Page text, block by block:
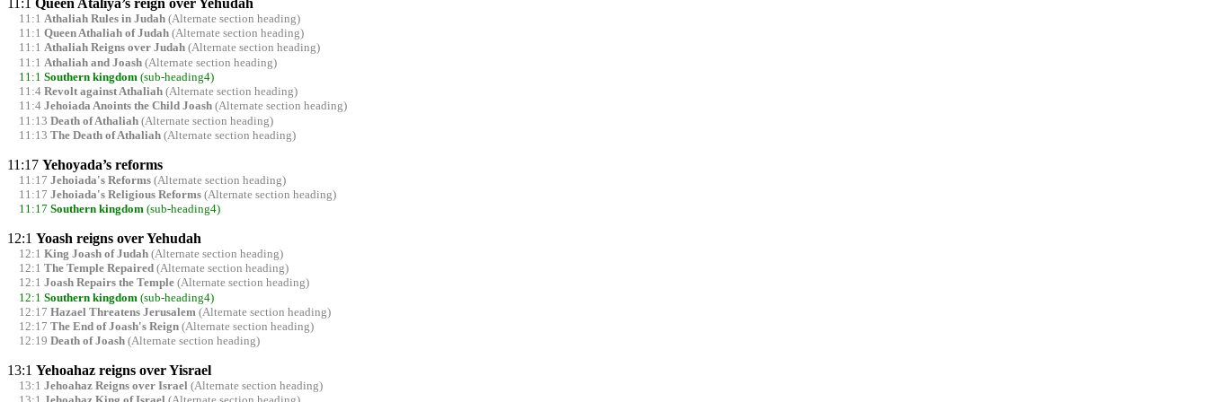
11:1 Queen Ataliya’s reign over Yehudah
11:1 Athaliah Rules in Judah(Alternate section heading)
11:1 Queen Athaliah of Judah(Alternate section heading)
11:1 Athaliah Reigns over Judah(Alternate section heading)
11:1 Athaliah and Joash(Alternate section heading)
11:1 Southern kingdom(sub-heading4)
11:4 Revolt against Athaliah(Alternate section heading)
11:4 Jehoiada Anoints the Child Joash(Alternate section heading)
11:13 Death of Athaliah(Alternate section heading)
11:13 The Death of Athaliah(Alternate section heading)
11:17 Yehoyada’s reforms
11:17 Jehoiada's Reforms(Alternate section heading)
11:17 Jehoiada's Religious Reforms(Alternate section heading)
11:17 Southern kingdom(sub-heading4)
12:1 Yoash reigns over Yehudah
12:1 King Joash of Judah(Alternate section heading)
12:1 The Temple Repaired(Alternate section heading)
12:1 Joash Repairs the Temple(Alternate section heading)
12:1 Southern kingdom (sub-heading4)
12:17 Hazael Threatens Jerusalem (Alternate section heading)
12:17 The End of Joash's Reign(Alternate section heading)
12:19 Death of Joash(Alternate section heading)
13:1 Yehoahaz reigns over Yisrael
13:1 Jehoahaz Reigns over Israel (Alternate section heading)